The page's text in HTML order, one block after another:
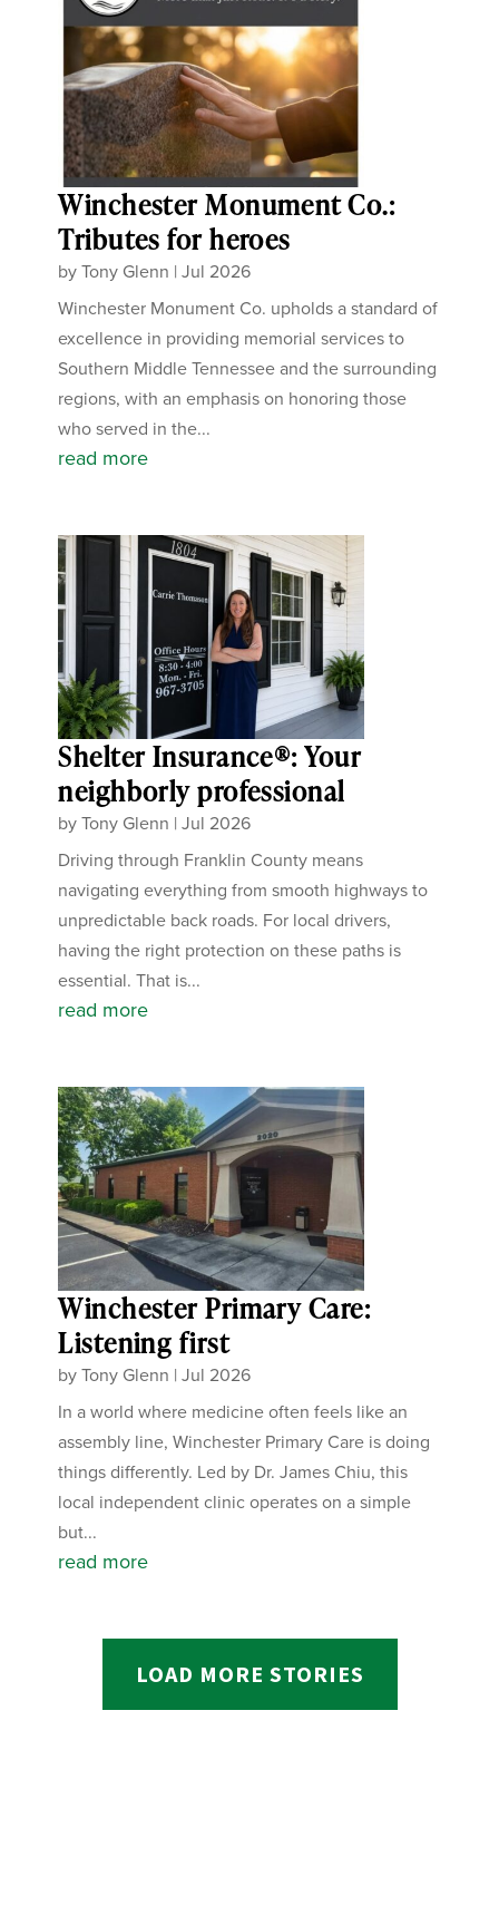
Winchester Monument Co.:
Tributes for heroes
byTony Glenn |Jul 2026
Winchester Monument Co. upholds a standard of
excellence in providing memorial services to
Southern Middle Tennessee and the surrounding
regions, with an emphasis on honoring those
who served in the...
read more
Shelter Insurance®: Your
neighborly professional
byTony Glenn |Jul 2026
Driving through Franklin County means
navigating everything from smooth highways to
unpredictable back roads. For local drivers,
having the right protection on these paths is
essential. That is...
read more
Winchester Primary Care:
Listening first
byTony Glenn |Jul 2026
In a world where medicine often feels like an
assembly line, Winchester Primary Care is doing
things differently. Led by Dr. James Chiu, this
local independent clinic operates on a simple
but...
read more
LOAD MORE STORIES